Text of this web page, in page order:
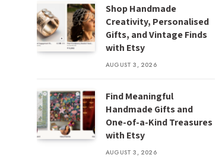
Shop Handmade
Creativity, Personalised
Gifts, and Vintage Finds
with Etsy
AUGUST 3, 2026
Find Meaningful
Handmade Gifts and
One-of-a-Kind Treasures
with Etsy
AUGUST 3, 2026